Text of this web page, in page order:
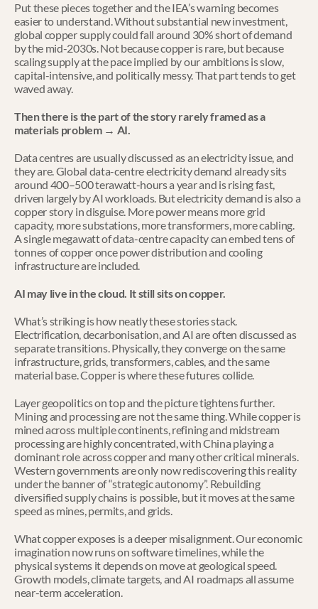
Put these pieces together and the IEA’s warning becomes
easier to understand. Without substantial new investment,
global copper supply could fall around 30% short of demand
by the mid-2030s. Not because copper is rare, but because
scaling supply at the pace implied by our ambitions is slow,
capital-intensive, and politically messy. That part tends to get
waved away.
Then there is the part of the story rarely framed as a
materials problem → AI.
Data centres are usually discussed as an electricity issue, and
they are. Global data-centre electricity demand already sits
around 400–500 terawatt-hours a year and is rising fast,
driven largely by AI workloads. But electricity demand is also a
copper story in disguise. More power means more grid
capacity, more substations, more transformers, more cabling.
A single megawatt of data-centre capacity can embed tens of
tonnes of copper once power distribution and cooling
infrastructure are included.
AI may live in the cloud. It still sits on copper.
What’s striking is how neatly these stories stack.
Electrification, decarbonisation, and AI are often discussed as
separate transitions. Physically, they converge on the same
infrastructure, grids, transformers, cables, and the same
material base. Copper is where these futures collide.
Layer geopolitics on top and the picture tightens further.
Mining and processing are not the same thing. While copper is
mined across multiple continents, refining and midstream
processing are highly concentrated, with China playing a
dominant role across copper and many other critical minerals.
Western governments are only now rediscovering this reality
under the banner of “strategic autonomy”. Rebuilding
diversified supply chains is possible, but it moves at the same
speed as mines, permits, and grids.
What copper exposes is a deeper misalignment. Our economic
imagination now runs on software timelines, while the
physical systems it depends on move at geological speed.
Growth models, climate targets, and AI roadmaps all assume
near-term acceleration.